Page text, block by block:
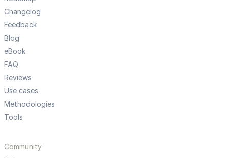
Changelog
Feedback
Blog
eBook
FAQ
Reviews
Use cases
Methodologies
Tools
Community